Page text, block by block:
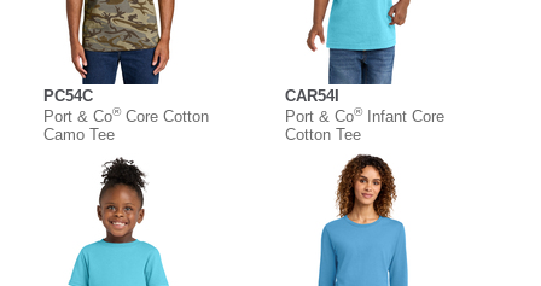
PC54C
Port & Co®Core Cotton
Camo Tee
CAR54I
Port & Co®Infant Core
Cotton Tee